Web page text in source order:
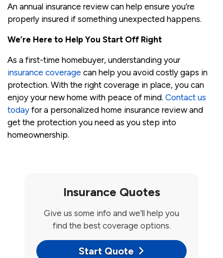
An annual insurance review can help ensure you’re
properly insured if something unexpected happens.
We’re Here to Help You Start Off Right
As a first-time homebuyer, understanding your
insurance coverage can help you avoid costly gaps in
protection. With the right coverage in place, you can
enjoy your new home with peace of mind. Contact us
today for a personalized home insurance review and
get the protection you need as you step into
homeownership.
Insurance Quotes
Give us some info and we'll help you
find the best coverage options.
Start Quote